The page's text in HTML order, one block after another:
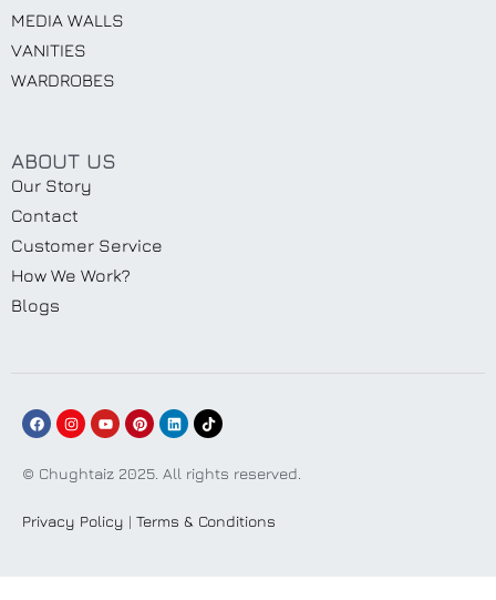
MEDIA WALLS
VANITIES
WARDROBES
ABOUT US
Our Story
Contact
Customer Service
How We Work?
Blogs
© Chughtaiz 2025. All rights reserved.
Privacy Policy | Terms & Conditions